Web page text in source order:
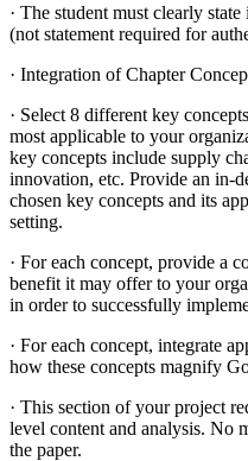
· The student must clearly
(not statement required for
· Integration of Chapter
· Select 8 different key
most applicable to your
key concepts include supply
innovation, etc. Provide an in-
chosen key concepts and its
setting.
· For each concept, provide a
benefit it may offer to your
in order to successfully
· For each concept, integrate
how these concepts magnify
· This section of your project
level content and analysis. No
the paper.